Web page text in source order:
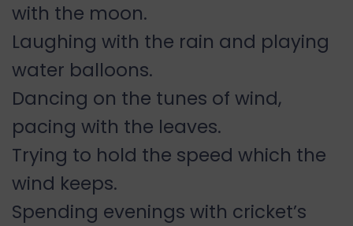
with the moon.
Laughing with the rain and playing
water balloons.
Dancing on the tunes of wind,
pacing with the leaves.
Trying to hold the speed which the
wind keeps.
Spending evenings with cricket’s